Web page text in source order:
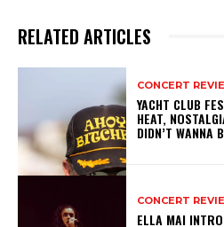
RELATED ARTICLES
CONCERT
YACHT CLUB
HEAT,
DIDN’T WANNA
CONCERT
ELLA MAI